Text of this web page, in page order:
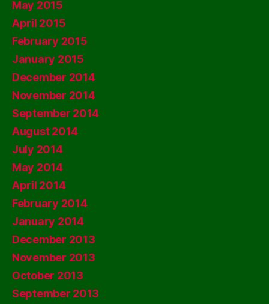
May 2015
April 2015
February 2015
January 2015
December 2014
November 2014
September 2014
August 2014
July 2014
May 2014
April 2014
February 2014
January 2014
December 2013
November 2013
October 2013
September 2013